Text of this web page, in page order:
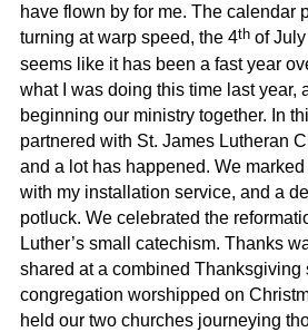
have flown by for me. The calendar
turning at warp speed, the 4thof July
seems like it has been a fast year
what I was doing this time last year,
beginning our ministry together. In
partnered with St. James Lutheran
and a lot has happened. We
with my installation service, and a
potluck. We celebrated the
Luther’s small catechism. Thanks
shared at a combined Thanksgiving
congregation worshipped on
held our two churches journeying